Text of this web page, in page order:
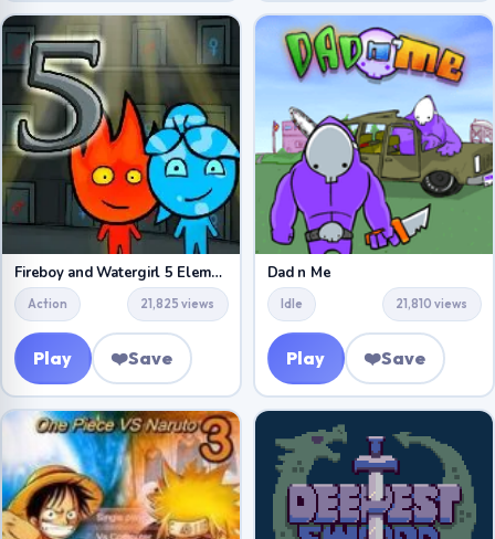
Fireboy and Watergirl 5 Elements
Action 21,825 views
Play ❤️Save
Dad n Me
Idle 21,810 views
Play ❤️Save